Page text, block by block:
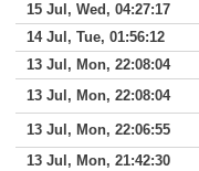
15 Jul, Wed, 04:27:17
14 Jul, Tue, 01:56:12
13 Jul, Mon, 22:08:04
13 Jul, Mon, 22:08:04
13 Jul, Mon, 22:06:55
13 Jul, Mon, 21:42:30